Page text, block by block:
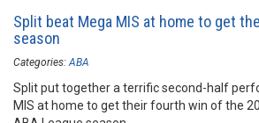
Split beat Mega MIS at home to get
season
Categories: ABA
Split put together a terrific second-half
MIS at home to get their fourth win of the